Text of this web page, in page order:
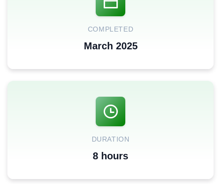
COMPLETED
March 2025
DURATION
8 hours